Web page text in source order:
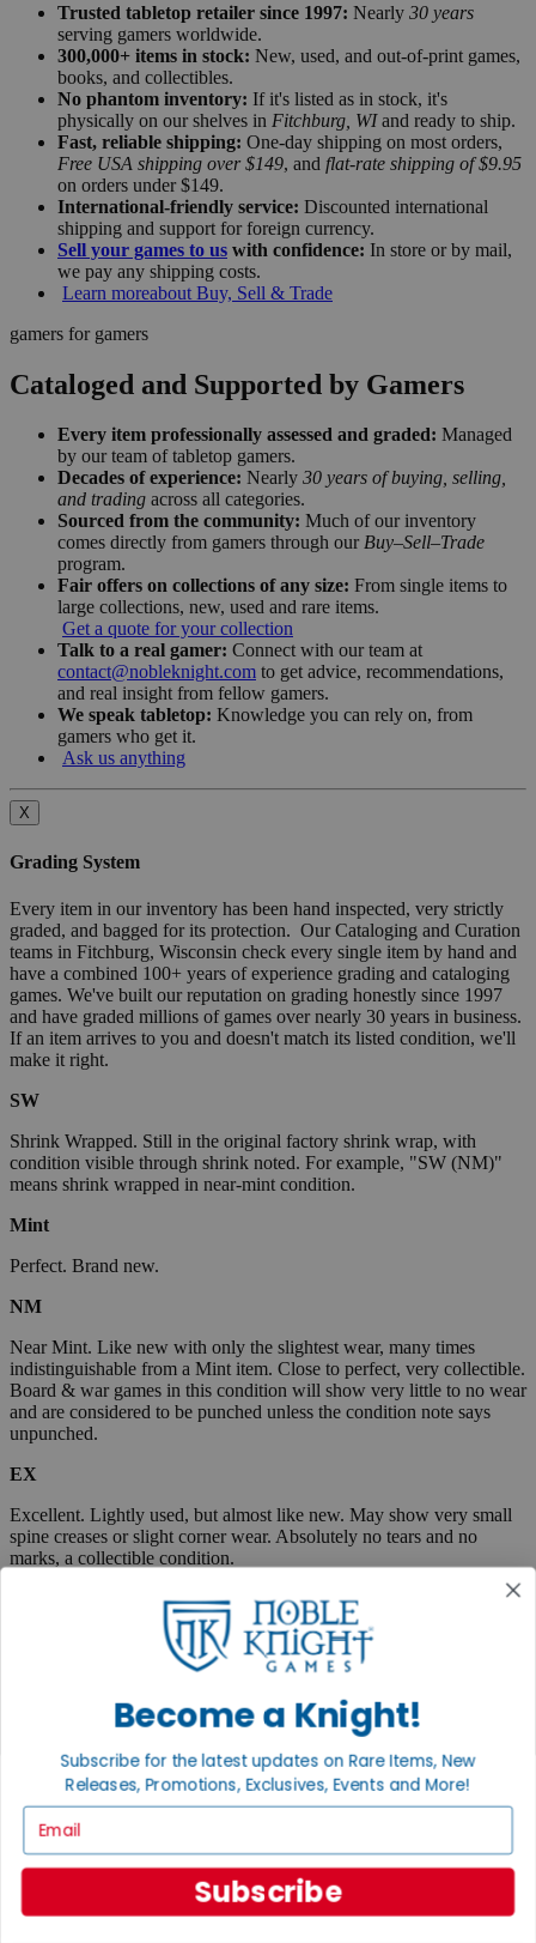
Trusted tabletop retailer since 1997: Nearly 30 years
serving gamers worldwide.
300,000+ items in stock: New, used, and out-of-print games,
books, and collectibles.
No phantom inventory: If it's listed as in stock, it's
physically on our shelves in Fitchburg, WIand ready to ship.
Fast, reliable shipping: One-day shipping on most orders,
Free USA shipping over $149, and flat-rate shipping of $9.95
on orders under $149.
International-friendly service: Discounted international
shipping and support for foreign currency.
Sell your games to us with confidence: In store or by mail,
we pay any shipping costs.
Learn moreabout Buy, Sell & Trade
gamers for gamers
Cataloged and Supported by Gamers
Every item professionally assessed and graded: Managed
by our team of tabletop gamers.
Decades of experience: Nearly 30 years of buying, selling,
and trading across all categories.
Sourced from the community: Much of our inventory
comes directly from gamers through our Buy–Sell–Trade
program.
Fair offers on collections of any size: From single items to
large collections, new, used and rare items.
Get a quote for your collection
Talk to a real gamer: Connect with our team at
contact@nobleknight.com to get advice, recommendations,
and real insight from fellow gamers.
We speak tabletop: Knowledge you can rely on, from
gamers who get it.
Ask us anything
X
Grading System
Every item in our inventory has been hand inspected, very strictly
graded, and bagged for its protection. Our Cataloging and Curation
teams in Fitchburg, Wisconsin check every single item by hand and
have a combined 100+ years of experience grading and cataloging
games. We've built our reputation on grading honestly since 1997
and have graded millions of games over nearly 30 years in business.
If an item arrives to you and doesn't match its listed condition, we'll
make it right.
SW
Shrink Wrapped. Still in the original factory shrink wrap, with
condition visible through shrink noted. For example, "SW (NM)"
means shrink wrapped in near-mint condition.
Mint
Perfect. Brand new.
NM
Near Mint. Like new with only the slightest wear, many times
indistinguishable from a Mint item. Close to perfect, very collectible.
Board & war games in this condition will show very little to no wear
and are considered to be punched unless the condition note says
unpunched.
EX
Excellent. Lightly used, but almost like new. May show very small
spine creases or slight corner wear. Absolutely no tears and no
marks, a collectible condition.
Very Good. Used. May have medium-sized creases, corner dings,
minor tears or scuff marks, small stains, etc. Complete and very
Very well used, but complete and useable. May have flaws such as
tears, pen marks or highlighting, large creases, stains, marks, etc.
Boxed items are listed as "code/code" where the first code
represents the box, and the second code describes the
contents. When only one condition is listed, then the box and
contents are in the same condition.
A "plus" sign indicates that an item is close to the next highest
Become a Knight!
Subscribe for the latest updates on Rare Items, New
Releases, Promotions, Exclusives, Events and More!
Subscribe